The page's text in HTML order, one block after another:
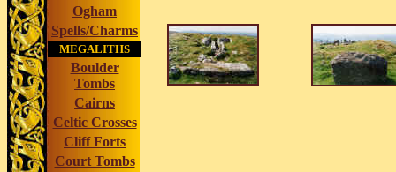
Ogham
Spells/Charms
MEGALITHS
Boulder
Tombs
Cairns
Celtic Crosses
Cliff Forts
Court Tombs